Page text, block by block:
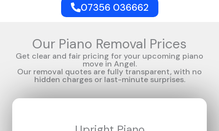
07356 036662
Our Piano Removal Prices
Get clear and fair pricing for your upcoming piano
move in Angel.
Our removal quotes are fully transparent, with no
hidden charges or last-minute surprises.